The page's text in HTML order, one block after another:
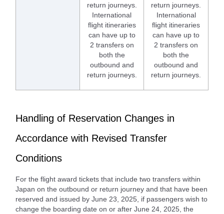
return journeys.
International
flight itineraries
can have up to
2 transfers on
both the
outbound and
return journeys.
return journeys.
International
flight itineraries
can have up to
2 transfers on
both the
outbound and
return journeys.
Handling of Reservation Changes in
Accordance with Revised Transfer
Conditions
For the flight award tickets that include two transfers within
Japan on the outbound or return journey and that have been
reserved and issued by June 23, 2025, if passengers wish to
change the boarding date on or after June 24, 2025, the